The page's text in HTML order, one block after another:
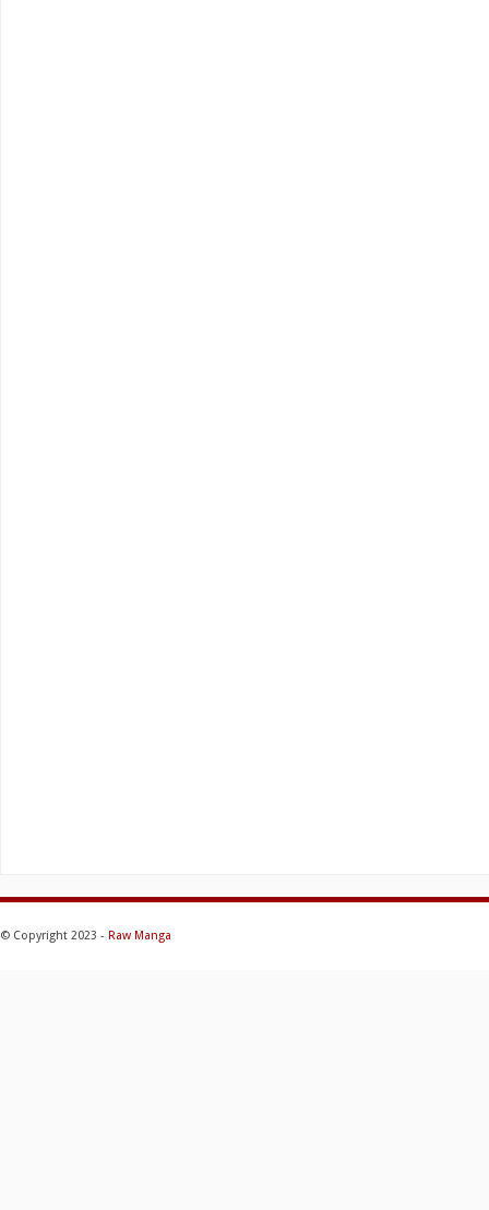
© Copyright 2023 - Raw Manga